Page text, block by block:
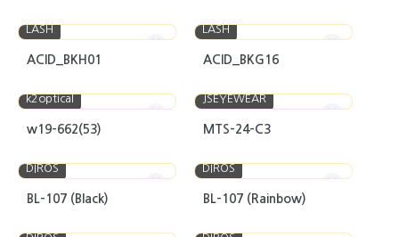
LASH
ACID_BKH01
LASH
ACID_BKG16
k2optical
w19-662(53)
JSEYEWEAR
MTS-24-C3
DIROS
BL-107 (Black)
DIROS
BL-107 (Rainbow)